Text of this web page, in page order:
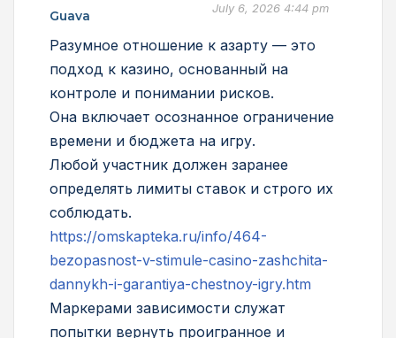
Guava July 6, 2026 4:44 pm
Разумное отношение к азарту — это
подход к казино, основанный на
контроле и понимании рисков.
Она включает осознанное ограничение
времени и бюджета на игру.
Любой участник должен заранее
определять лимиты ставок и строго их
соблюдать.
https://omskapteka.ru/info/464-
bezopasnost-v-stimule-casino-zashchita-
dannykh-i-garantiya-chestnoy-igry.htm
Маркерами зависимости служат
попытки вернуть проигранное и